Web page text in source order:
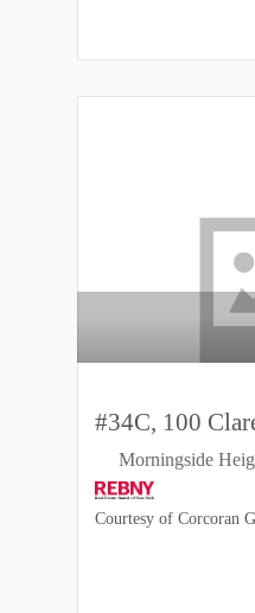
#34C, 100
Morningside
Courtesy of Corcoran